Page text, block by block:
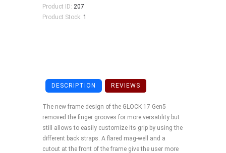
Product ID: 207
Product Stock: 1
DESCRIPTION REVIEWS
The new frame design of the GLOCK 17 Gen5
removed the finger grooves for more versatility but
still allows to easily customize its grip by using the
different back straps. A flared mag-well and a
cutout at the front of the frame give the user more